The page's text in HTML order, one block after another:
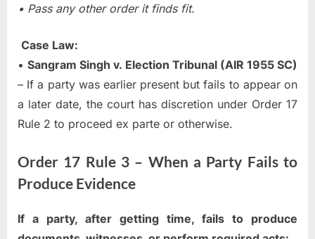
• Pass any other order it finds fit.
Case Law:
•Sangram Singh v. Election Tribunal (AIR 1955 SC)
– If a party was earlier present but fails to appear on
a later date, the court has discretion under Order 17
Rule 2 to proceed ex parte or otherwise.
Order 17 Rule 3 – When a Party Fails to
Produce Evidence
If a party, after getting time, fails to produce